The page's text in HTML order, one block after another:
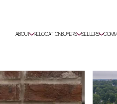
ABOUT RELOCATIONBUYERS SELLERS